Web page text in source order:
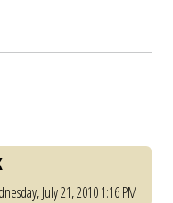
July 21, 2010 1:16 PM